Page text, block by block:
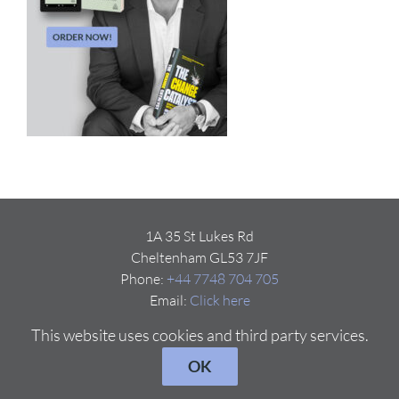
1A 35 St Lukes Rd
Cheltenham GL53 7JF
Phone: +44 7748 704 705
Email: Click here
This website uses cookies and third party services.
OK